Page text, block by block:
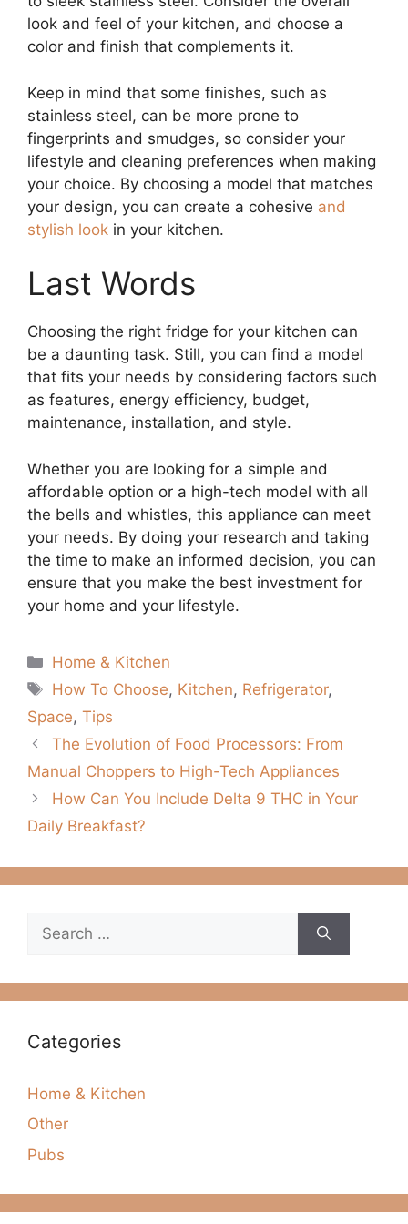
look and feel of your kitchen, and choose a
color and finish that complements it.
Keep in mind that some finishes, such as
stainless steel, can be more prone to
fingerprints and smudges, so consider your
lifestyle and cleaning preferences when making
your choice. By choosing a model that matches
your design, you can create a cohesive and
stylish look in your kitchen.
Last Words
Choosing the right fridge for your kitchen can
be a daunting task. Still, you can find a model
that fits your needs by considering factors such
as features, energy efficiency, budget,
maintenance, installation, and style.
Whether you are looking for a simple and
affordable option or a high-tech model with all
the bells and whistles, this appliance can meet
your needs. By doing your research and taking
the time to make an informed decision, you can
ensure that you make the best investment for
your home and your lifestyle.
Categories
Home & Kitchen
Tags
How To Choose, Kitchen, Refrigerator,
Space, Tips
The Evolution of Food Processors: From
Manual Choppers to High-Tech Appliances
How Can You Include Delta 9 THC in Your
Daily Breakfast?
for:
Categories
Home & Kitchen
Other
Pubs